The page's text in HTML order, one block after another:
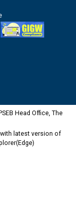
Head Office, The
latest version of